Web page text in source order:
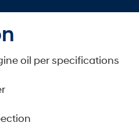
oil per specifications